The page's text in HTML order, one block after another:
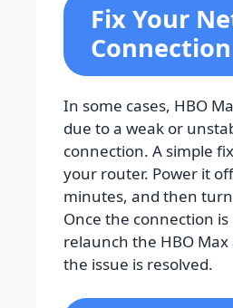
Fix Your
Connection
In some cases, HBO
due to a weak or
connection. A simple
your router. Power it
minutes, and then
Once the connection
relaunch the HBO
the issue is resolved.